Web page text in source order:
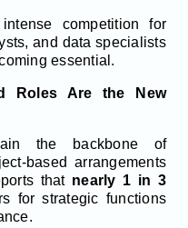
competition for
and data specialists
essential.
Roles Are the New
the backbone of
based arrangements
that nearly 1 in 3
for strategic functions